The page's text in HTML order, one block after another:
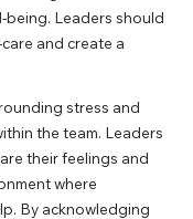
being. Leaders should
and create a
stress and
the team. Leaders
their feelings and
where
By acknowledging